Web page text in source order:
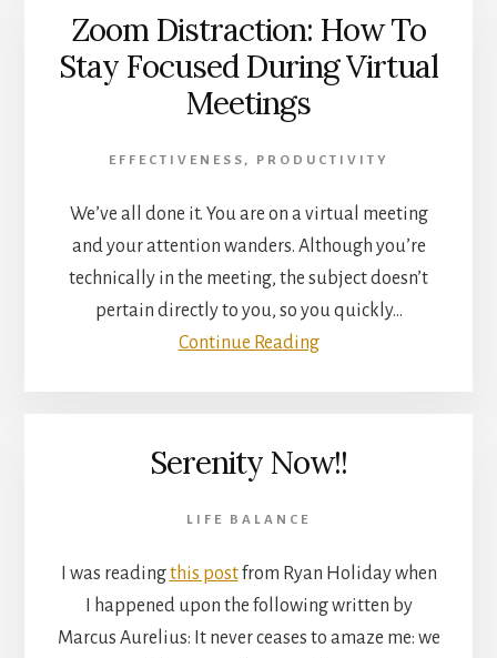
Zoom Distraction: How To
Stay Focused During Virtual
Meetings
EFFECTIVENESS , PRODUCTIVITY
We’ve all done it. You are on a virtual meeting
and your attention wanders. Although you’re
technically in the meeting, the subject doesn’t
pertain directly to you, so you quickly…
Continue Reading
Serenity Now!!
LIFE BALANCE
I was readingthis postfrom Ryan Holiday when
I happened upon the following written by
Marcus Aurelius: It never ceases to amaze me: we